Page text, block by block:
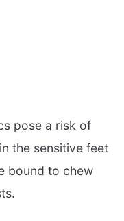
pose a risk of
the sensitive feet
bound to chew